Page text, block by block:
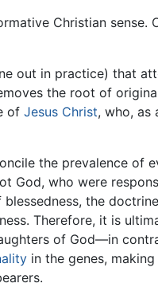
Christian sense.
out in practice) that
the root of
of Jesus Christ, who, as
the prevalence of
God, who were
the
Therefore, it is
of God—in
in the genes,